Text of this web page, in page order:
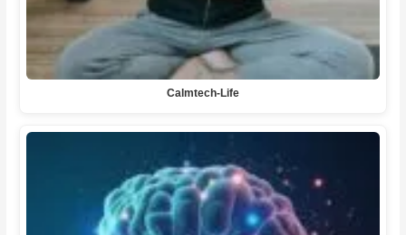
Calmtech-Life